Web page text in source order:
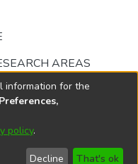
AREAS
2026
User
Send
information for the
policy.
Decline That's ok